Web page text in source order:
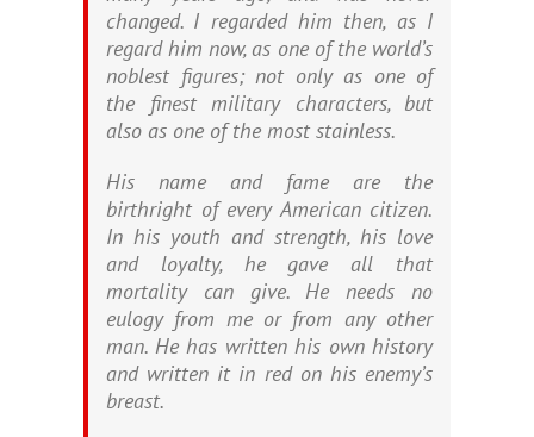
changed. I regarded him then, as I
regard him now, as one of the world’s
noblest figures; not only as one of
the finest military characters, but
also as one of the most stainless.
His name and fame are the
birthright of every American citizen.
In his youth and strength, his love
and loyalty, he gave all that
mortality can give. He needs no
eulogy from me or from any other
man. He has written his own history
and written it in red on his enemy’s
breast.